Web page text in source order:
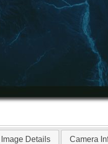
Image Details Camera